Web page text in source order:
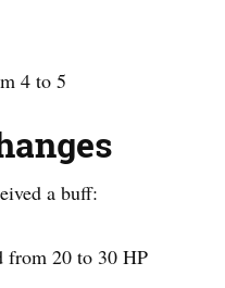
4 to 5
a buff:
from 20 to 30 HP